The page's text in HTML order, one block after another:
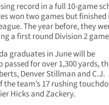
record in a full 10-game
won two games but finished
The year before, they
a first round Division 2
graduates in June will be
for over 1,300 yards,
Denver Stillman and C.J.
team’s 17 rushing
Hicks and Zackery.